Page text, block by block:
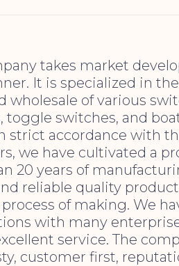
takes market
It is specialized in the
of various
switches, and
strict accordance with
we have cultivated a
20 years of
reliable quality
of making. We
with many
service. The
customer first,